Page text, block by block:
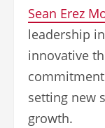
Sean Erez
leadership
innovative
setting new
growth.